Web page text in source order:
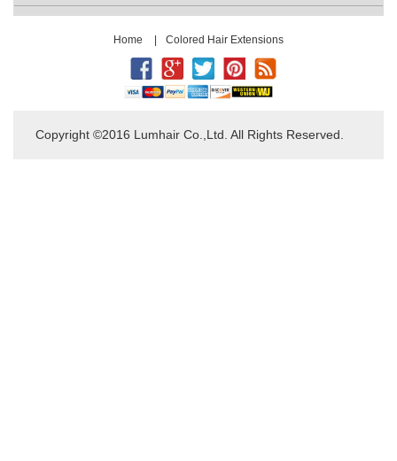
Home | Colored Hair Extensions
Copyright ©2016 Lumhair Co.,Ltd. All Rights Reserved.